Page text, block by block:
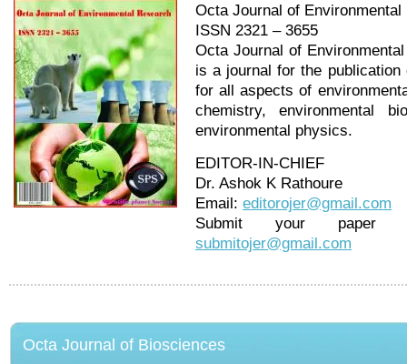
Octa Journal of Environmental
ISSN 2321 – 3655
Octa Journal of
is a journal for the
for all aspects of
chemistry, environmental
environmental physics.
EDITOR-IN-CHIEF
Dr. Ashok K Rathoure
Email: editorojer@gmail.com
Submit your
submitojer@gmail.com
Octa Journal of Biosciences